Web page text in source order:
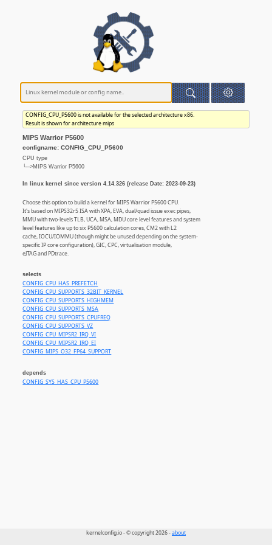
CONFIG_CPU_P5600 is not available for the selected architecture x86.
Result is shown for architecture mips
MIPS Warrior P5600
configname: CONFIG_CPU_P5600
CPU type
└─>MIPS Warrior P5600
In linux kernel since version 4.14.326 (release Date: 2023-09-23)
Choose this option to build a kernel for MIPS Warrior P5600 CPU.
It's based on MIPS32r5 ISA with XPA, EVA, dual/quad issue exec pipes,
MMU with two-levels TLB, UCA, MSA, MDU core level features and system
level features like up to six P5600 calculation cores, CM2 with L2
cache, IOCU/IOMMU (though might be unused depending on the system-
specific IP core configuration), GIC, CPC, virtualisation module,
eJTAG and PDtrace.
selects
CONFIG_CPU_HAS_PREFETCH
CONFIG_CPU_SUPPORTS_32BIT_KERNEL
CONFIG_CPU_SUPPORTS_HIGHMEM
CONFIG_CPU_SUPPORTS_MSA
CONFIG_CPU_SUPPORTS_CPUFREQ
CONFIG_CPU_SUPPORTS_VZ
CONFIG_CPU_MIPSR2_IRQ_VI
CONFIG_CPU_MIPSR2_IRQ_EI
CONFIG_MIPS_O32_FP64_SUPPORT
depends
CONFIG_SYS_HAS_CPU_P5600
kernelconfig.io - © copyright 2026 -about